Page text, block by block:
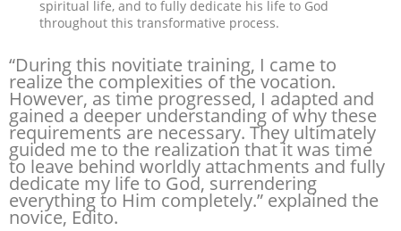
spiritual life, and to fully dedicate his life to God
throughout this transformative process.
“During this novitiate training, I came to
realize the complexities of the vocation.
However, as time progressed, I adapted and
gained a deeper understanding of why these
requirements are necessary. They ultimately
guided me to the realization that it was time
to leave behind worldly attachments and fully
dedicate my life to God, surrendering
everything to Him completely.” explained the
novice, Edito.